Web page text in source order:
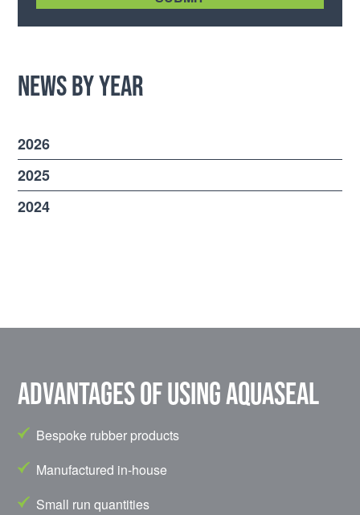
News by Year
2026
2025
2024
Advantages of using Aquaseal
Bespoke rubber products
Manufactured in-house
Small run quantities